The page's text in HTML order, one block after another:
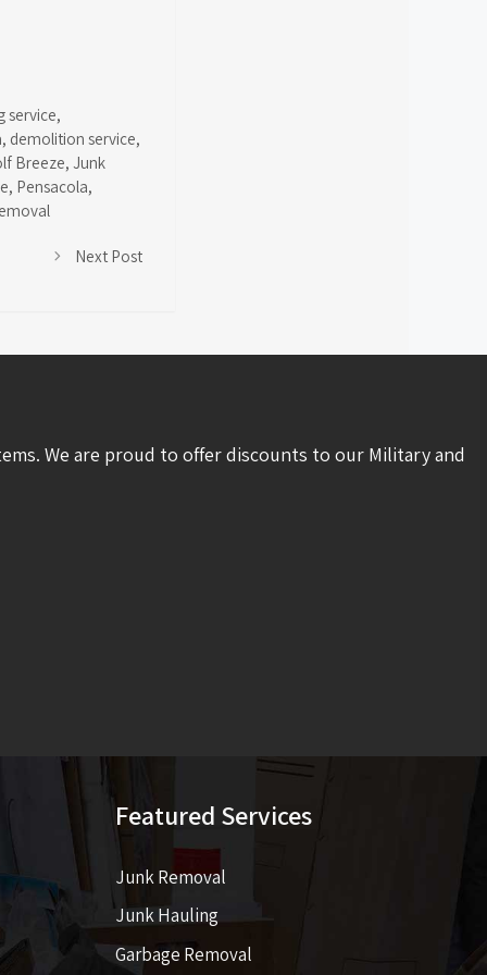
service,
, demolition service,
Breeze, Junk
, Pensacola,
Next Post
We are proud to offer discounts to our Military and
Featured Services
Junk Removal
Junk Hauling
Garbage Removal